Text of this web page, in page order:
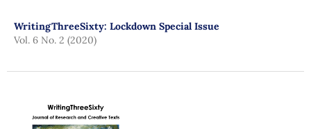
WritingThreeSixty: Lockdown Special Issue
Vol. 6 No. 2 (2020)